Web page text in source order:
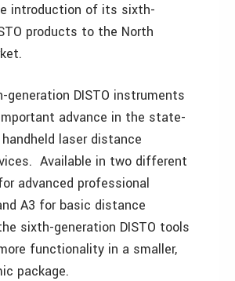
introduction of its sixth-
products to the North
generation DISTO instruments
advance in the state-
laser distance
Available in two different
advanced professional
A3 for basic distance
sixth-generation DISTO tools
functionality in a smaller,
package.